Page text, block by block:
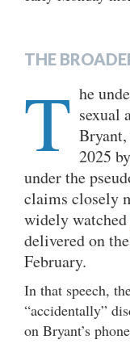
THE
T he
sexual
2025 by
under the
claims closely
widely watched
delivered on
February.
In that speech,
“accidentally”
on Bryant’s